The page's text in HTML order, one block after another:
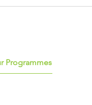
Programmes